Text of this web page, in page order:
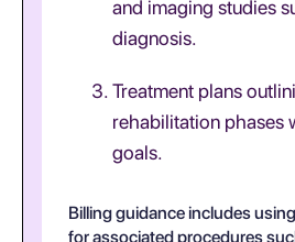
and imaging studies
diagnosis.
Treatment plans
rehabilitation phases
goals.
Billing guidance includes
for associated procedures